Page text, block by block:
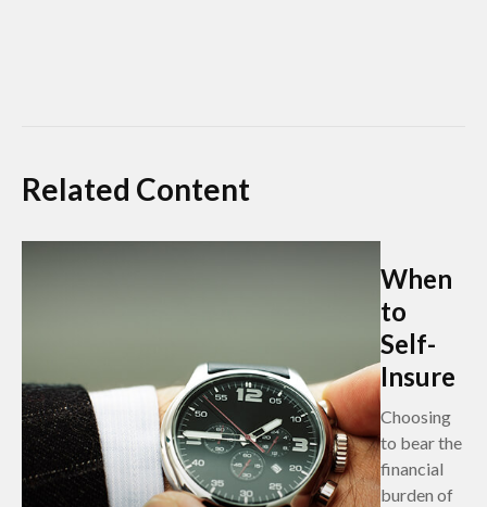
Related Content
When
to
Self-
Insure
Choosing
to bear the
financial
burden of